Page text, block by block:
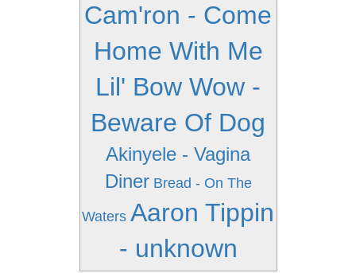
Cam'ron - Come
Home With Me
Lil' Bow Wow -
Beware Of Dog
Akinyele - Vagina
Diner Bread - On The
Waters Aaron Tippin
- unknown